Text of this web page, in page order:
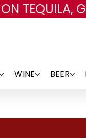
TEQUILA,
WINE BEER